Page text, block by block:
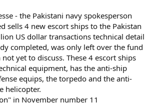
- the Pakistani navy spokesperson
sells 4 new escort ships to the Pakistan
US dollar transactions technical detail
completed, was only left over the fund
yet to discuss. These 4 escort ships
equipment, has the anti-ship
equips, the torpedo and the anti-
helicopter.
in November number 11